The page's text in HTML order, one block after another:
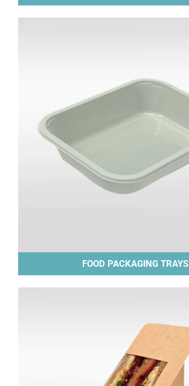
FOOD PACKAGING TRAYS